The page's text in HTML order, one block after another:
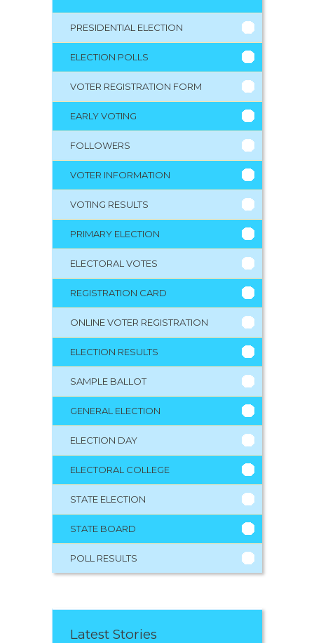
PRESIDENTIAL ELECTION
ELECTION POLLS
VOTER REGISTRATION FORM
EARLY VOTING
FOLLOWERS
VOTER INFORMATION
VOTING RESULTS
PRIMARY ELECTION
ELECTORAL VOTES
REGISTRATION CARD
ONLINE VOTER REGISTRATION
ELECTION RESULTS
SAMPLE BALLOT
GENERAL ELECTION
ELECTION DAY
ELECTORAL COLLEGE
STATE ELECTION
STATE BOARD
POLL RESULTS
Latest Stories